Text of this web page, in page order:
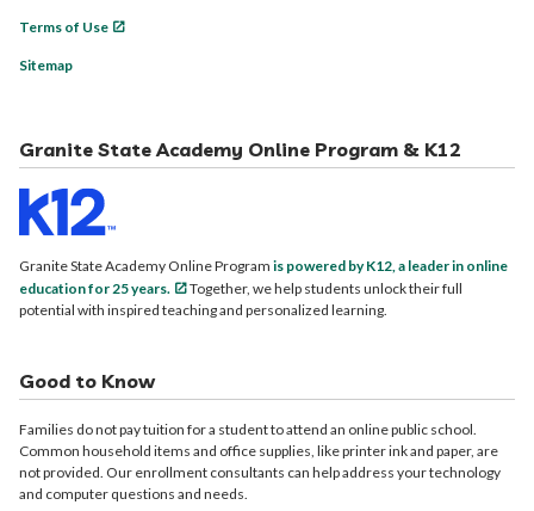
Terms of Use
Sitemap
Granite State Academy Online Program & K12
Granite State Academy Online Program is powered by K12, a leader in online
education for 25 years.
Together, we help students unlock their full
potential with inspired teaching and personalized learning.
Good to Know
Families do not pay tuition for a student to attend an online public school.
Common household items and office supplies, like printer ink and paper, are
not provided. Our enrollment consultants can help address your technology
and computer questions and needs.